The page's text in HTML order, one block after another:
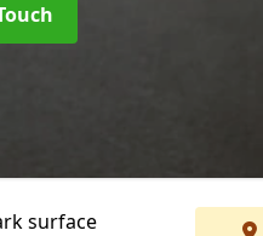
surface